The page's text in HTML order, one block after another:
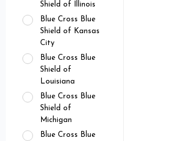
Shield of Illinois
Blue Cross Blue
Shield of Kansas
City
Blue Cross Blue
Shield of
Louisiana
Blue Cross Blue
Shield of
Michigan
Blue Cross Blue